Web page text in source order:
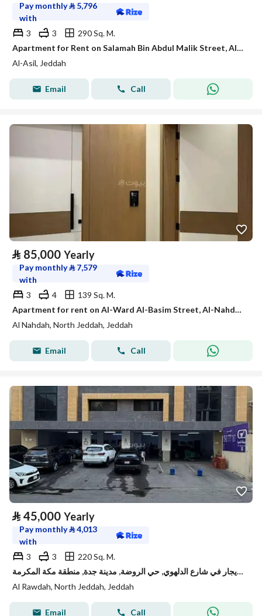
Pay monthly⃁ 5,796
with
3
3
290 Sq. M.
Apartment for Rent on Salamah Bin Abdul Malik Street, Al-Aseel District, Jeddah City
Al-Asil, Jeddah
Email Call
⃁ 85,000 Yearly
Pay monthly⃁ 7,579
with
3
4
139 Sq. M.
Apartment for rent on Al-Ward Al-Basim Street, Al-Nahdah District, Jeddah City
Al Nahdah, North Jeddah, Jeddah
Email Call
⃁ 45,000 Yearly
Pay monthly⃁4,013
with
3
3
220 Sq. M.
شقة للإيجار في شارع الدلهوي, حي الروضة, مدينة جدة, منطقة مكة المكرمة
Al Rawdah, North Jeddah, Jeddah
Email Call